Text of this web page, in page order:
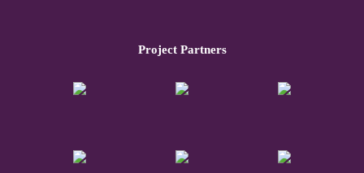
Project Partners